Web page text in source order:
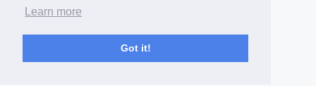
Learn more
Got it!
Free Domain to Email Finder